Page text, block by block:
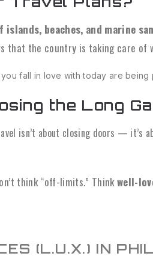
islands, beaches, and marine
the country is taking care of
you fall in love with today are
the Long
isn’t about closing doors — it’s
think “off-limits.” Thinkwell-
(L.U.X.) IN